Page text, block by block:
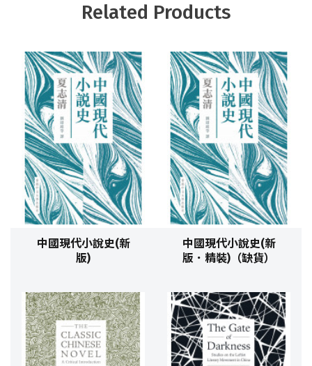
Related Products
中國現代小說史(新
版)
中國現代小說史(新
版．精裝)（缺貨）